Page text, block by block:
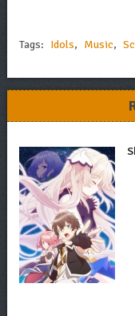
Tags: Idols, Music,